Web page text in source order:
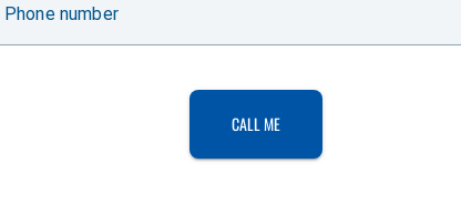
Phone number
CALL ME